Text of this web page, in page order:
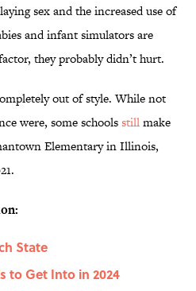
sex and the increased use of
and infant simulators are
they probably didn’t hurt.
out of style. While not
were, some schoolsstillmake
Elementary in Illinois,
State
to Get Into in 2024